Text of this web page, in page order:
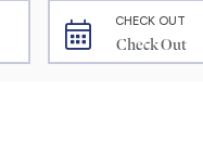
CHECK OUT